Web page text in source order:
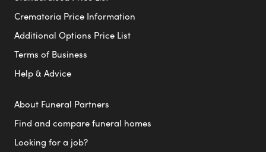
Crematoria Price Information
Additional Options Price List
Terms of Business
Help & Advice
About Funeral Partners
Find and compare funeral homes
Looking for a job?